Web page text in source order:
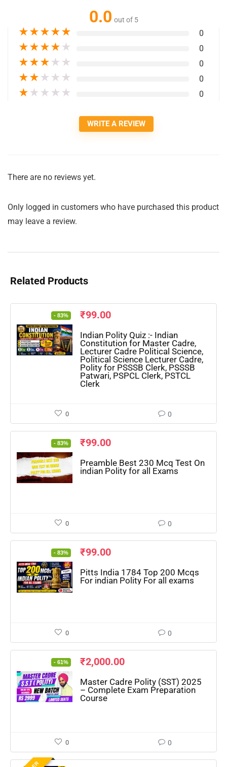
0.0 out of 5
★★★★★ 0
★★★★ ★ 0
★★★ ★ ★ 0
★★ ★ ★ ★ 0
★ ★ ★ ★ ★ 0
WRITE A REVIEW
There are no reviews yet.
Only logged in customers who have purchased this product
may leave a review.
Related Products
- 83% ₹99.00
Indian Polity Quiz :- Indian
Constitution for Master Cadre,
Lecturer Cadre Political Science,
Political Science Lecturer Cadre,
Polity for PSSSB Clerk, PSSSB
Patwari, PSPCL Clerk, PSTCL
Clerk
0 0
- 83% ₹99.00
Preamble Best 230 Mcq Test On
indian Polity for all Exams
0 0
- 83% ₹99.00
Pitts India 1784 Top 200 Mcqs
For indian Polity For all exams
0 0
- 61% ₹2,000.00
Master Cadre Polity (SST) 2025
– Complete Exam Preparation
Course
0 0